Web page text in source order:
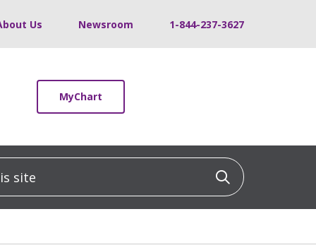
Us Newsroom 1-844-237-3627
MyChart
Click to